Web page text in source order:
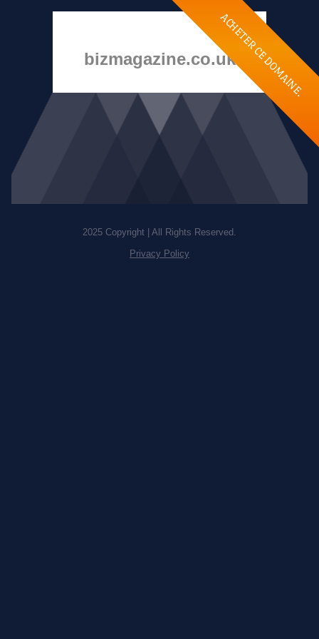
ACHETER CE DOMAINE.
bizmagazine.co.uk
2025 Copyright | All Rights Reserved.
Privacy Policy